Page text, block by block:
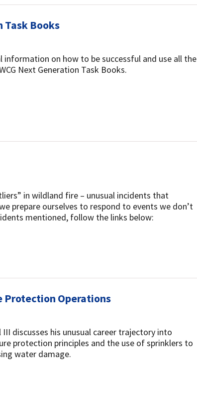
Task Books
information on how to be successful and use all the
Next Generation Task Books.
in wildland fire – unusual incidents that
prepare ourselves to respond to events we don’t
mentioned, follow the links below:
Protection Operations
discusses his unusual career trajectory into
protection principles and the use of sprinklers to
water damage.